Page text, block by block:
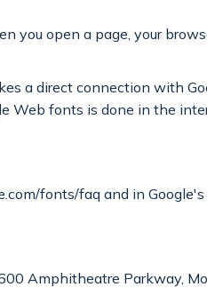
you open a page, your
a direct connection with
Web fonts is done in the
fonts/faq and in
Amphitheatre Parkway,